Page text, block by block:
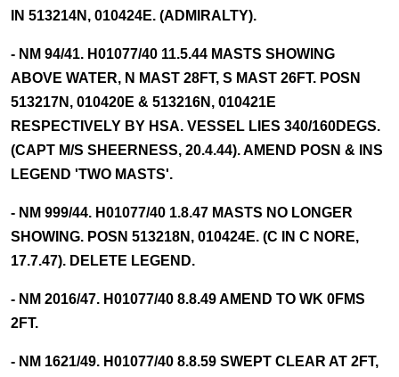
IN 513214N, 010424E. (ADMIRALTY).
- NM 94/41. H01077/40 11.5.44 MASTS SHOWING
ABOVE WATER, N MAST 28FT, S MAST 26FT. POSN
513217N, 010420E & 513216N, 010421E
RESPECTIVELY BY HSA. VESSEL LIES 340/160DEGS.
(CAPT M/S SHEERNESS, 20.4.44). AMEND POSN & INS
LEGEND 'TWO MASTS'.
- NM 999/44. H01077/40 1.8.47 MASTS NO LONGER
SHOWING. POSN 513218N, 010424E. (C IN C NORE,
17.7.47). DELETE LEGEND.
- NM 2016/47. H01077/40 8.8.49 AMEND TO WK 0FMS
2FT.
- NM 1621/49. H01077/40 8.8.59 SWEPT CLEAR AT 2FT,